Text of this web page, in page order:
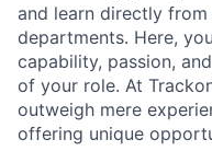
and learn directly
departments. Here,
capability, passion,
of your role. At
outweigh mere
offering unique